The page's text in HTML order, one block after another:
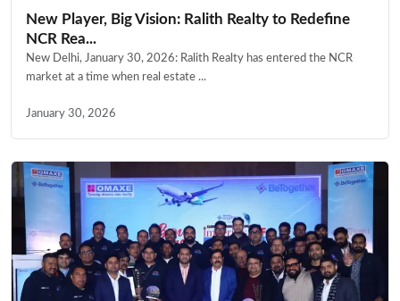
New Player, Big Vision: Ralith Realty to Redefine
NCR Rea...
New Delhi, January 30, 2026: Ralith Realty has entered the NCR
market at a time when real estate ...
January 30, 2026